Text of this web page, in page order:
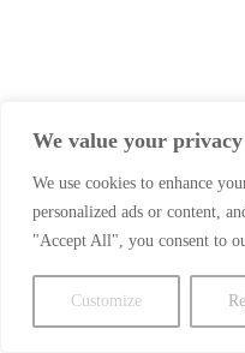
We value your privacy
We use cookies to enhance
personalized ads or content,
"Accept All", you consent to
Customize